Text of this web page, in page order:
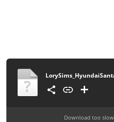
Download too